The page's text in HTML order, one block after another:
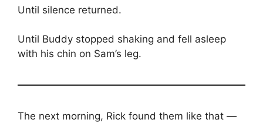
Until silence returned.
Until Buddy stopped shaking and fell asleep
with his chin on Sam’s leg.
The next morning, Rick found them like that —